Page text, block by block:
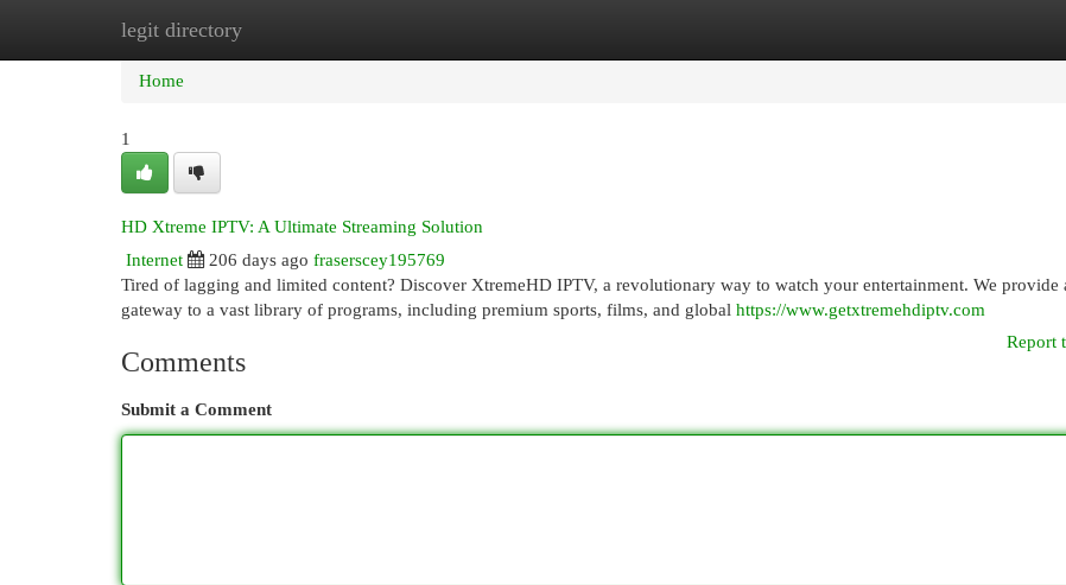
legit directory
Home New Site Listings
Home
1
HD Xtreme IPTV: A Ultimate Streaming Solution
Internet
206 days ago fraserscey195769
Tired of lagging and limited content? Discover XtremeHD IPTV, a revolutionary way to watch your entertainment. We provide
gateway to a vast library of programs, including premium sports, films, and global https://www.getxtremehdiptv.com
Report
Comments
Submit a Comment